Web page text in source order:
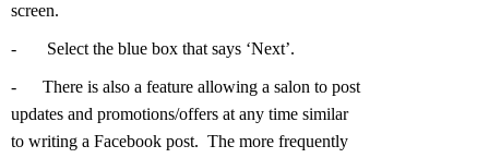
screen.
- Select the blue box that says ‘Next’.
-
There is also a feature allowing a salon to post
updates and promotions/offers at any time similar
to writing a Facebook post. The more frequently